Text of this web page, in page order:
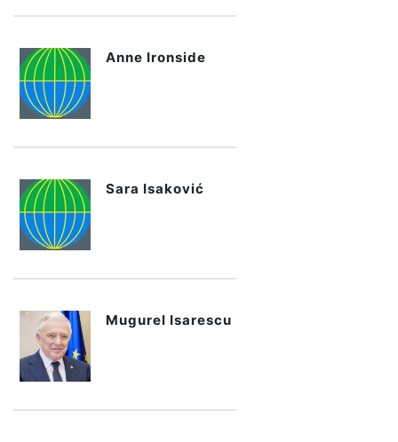
Anne Ironside
Sara Isaković
Mugurel Isarescu